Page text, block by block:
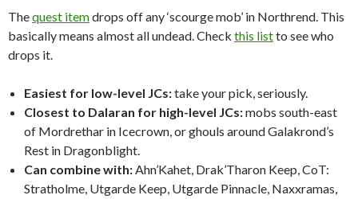
Thequest itemdrops off any ‘scourge mob’ in Northrend. This
basically means almost all undead. Check this listto see who
drops it.
Easiest for low-level JCs:take your pick, seriously.
Closest to Dalaran for high-level JCs:mobs south-east
of Mordrethar in Icecrown, or ghouls around Galakrond’s
Rest in Dragonblight.
Can combine with:Ahn’Kahet, Drak’Tharon Keep, CoT:
Stratholme, Utgarde Keep, Utgarde Pinnacle, Naxxramas,